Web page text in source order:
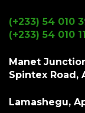
(+233) 54 010
(+233) 54 010
Manet
Spintex Road,
Lamashegu,